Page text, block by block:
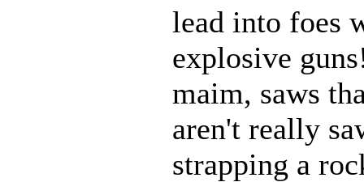
lead into foes
explosive
maim, saws
aren't really
strapping a